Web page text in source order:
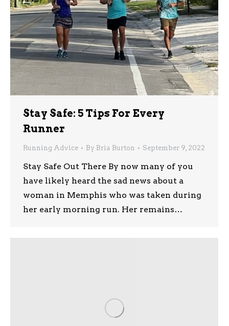
Stay Safe: 5 Tips For Every
Runner
Running Advice By Bria Burton September 9, 2022
Stay Safe Out There By now many of you
have likely heard the sad news about a
woman in Memphis who was taken during
her early morning run. Her remains…